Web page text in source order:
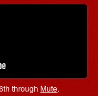
through Mute.